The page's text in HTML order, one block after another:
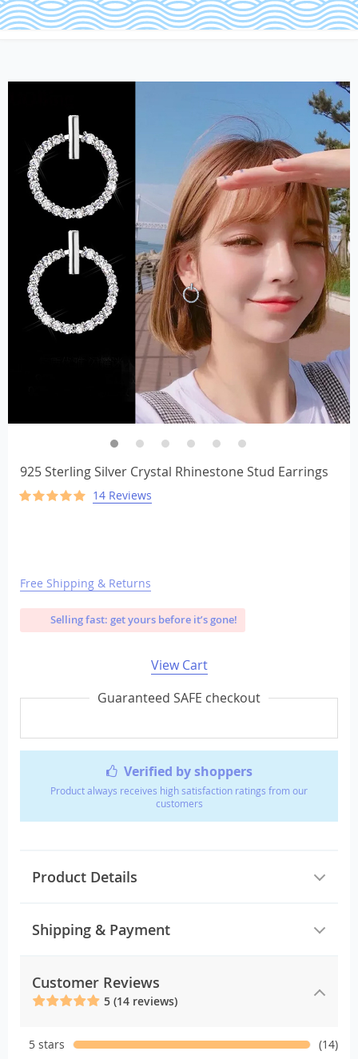
Verified by shoppers
Product always receives high satisfaction ratings from our
customers
Product Details
Shipping & Payment
Customer Reviews
5 (14 reviews)
5 stars
(14)
925 Sterling Silver Crystal Rhinestone Stud Earrings
14 Reviews
Free Shipping & Returns
Selling fast: get yours before it’s gone!
View Cart
Guaranteed SAFE checkout